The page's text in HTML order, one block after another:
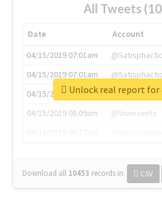
All Tweets
Date Account
04/15/2019 07:01am
04/15/2019 07:01am
04/15/2019 07:03am
@annaercilla
04/15/2019 08:09am
@tnwevents
Download all 10453 records in: CSV
Unlock real report for